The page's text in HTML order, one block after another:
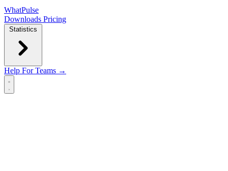
WhatPulse
Downloads Pricing
Statistics
Help For Teams →
Open main menu